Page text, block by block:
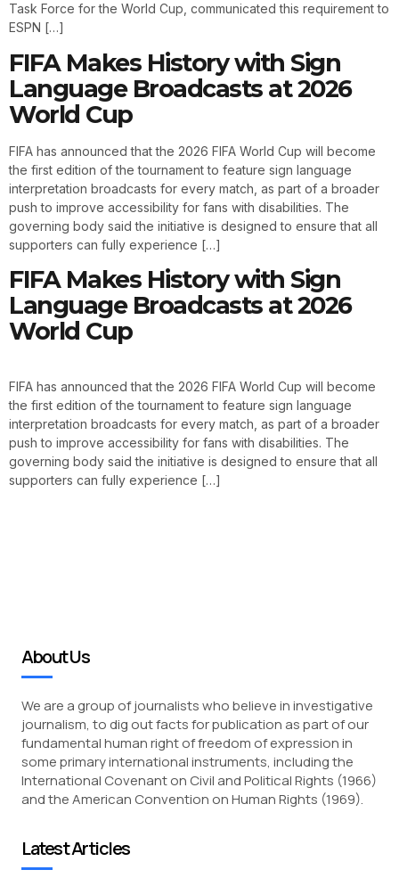
Task Force for the World Cup, communicated this requirement to
ESPN […]
FIFA Makes History with Sign
Language Broadcasts at 2026
World Cup
FIFA has announced that the 2026 FIFA World Cup will become
the first edition of the tournament to feature sign language
interpretation broadcasts for every match, as part of a broader
push to improve accessibility for fans with disabilities. The
governing body said the initiative is designed to ensure that all
supporters can fully experience […]
FIFA Makes History with Sign
Language Broadcasts at 2026
World Cup
FIFA has announced that the 2026 FIFA World Cup will become
the first edition of the tournament to feature sign language
interpretation broadcasts for every match, as part of a broader
push to improve accessibility for fans with disabilities. The
governing body said the initiative is designed to ensure that all
supporters can fully experience […]
About Us
We are a group of journalists who believe in investigative
journalism, to dig out facts for publication as part of our
fundamental human right of freedom of expression in
some primary international instruments, including the
International Covenant on Civil and Political Rights (1966)
and the American Convention on Human Rights (1969).
Latest Articles